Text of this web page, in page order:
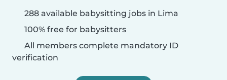
288 available babysitting jobs in Lima
100% free for babysitters
All members complete mandatory ID
verification